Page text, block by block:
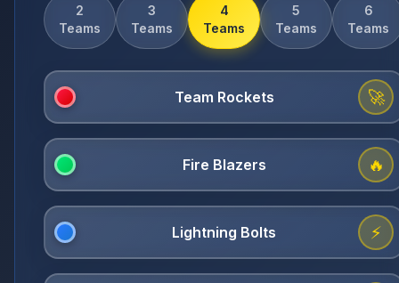
2
Teams
3
Teams
4
Teams
5
Teams
6
Teams
🚀
🔥
⚡